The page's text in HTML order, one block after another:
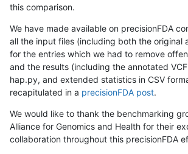
this comparison.
We have made available on precisionFDA
all the input files (including both the original
for the entries which we had to remove
and the results (including the annotated
hap.py, and extended statistics in CSV
recapitulated in a precisionFDA post.
We would like to thank the benchmarking
Alliance for Genomics and Health for their
collaboration throughout this precisionFDA